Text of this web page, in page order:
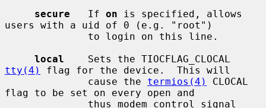
secure
   If
on is specified, allows
users with a uid of 0 (e.g. "root")
local
tty(4)
flag for the device.  This will
              cause the
termios(4)
CLOCAL
flag to be set on every open and